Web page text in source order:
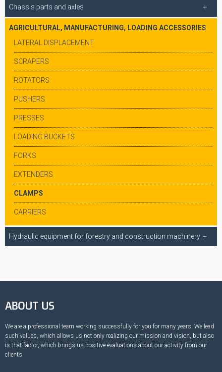
Chassis parts and axles
AGRICULTURAL, MANUFACTURING, LOADING ACCESSORIES
LATERAL DISPLACEMENT
SCRAPERS
ROTATORS
PUSHERS
PRESSES
LOADING BUCKETS
FORKS
EXTENDERS
CLAMPS
CARRIERS
Hydraulic equipment for forestry and construction machinery
ABOUT US
We are a professional team working successfully for you for many years. We lead
such values, which allows us not only realizing our mission and vision, but also
is that factor, which brings us positive evaluations about our activity from our
clients.